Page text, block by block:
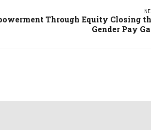
Through Equity Closing
Gender Pay